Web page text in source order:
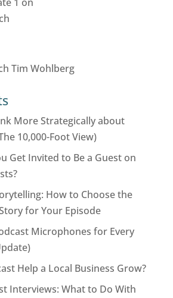
More Strategically about
10,000-Foot View)
Get Invited to Be a Guest on
How to Choose the
for Your Episode
Microphones for Every
Help a Local Business Grow?
Interviews: What to Do With